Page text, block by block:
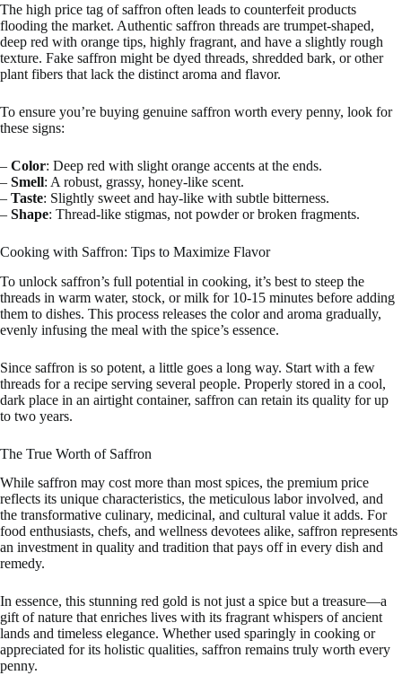
The high price tag of saffron often leads to counterfeit products
flooding the market. Authentic saffron threads are trumpet-shaped,
deep red with orange tips, highly fragrant, and have a slightly rough
texture. Fake saffron might be dyed threads, shredded bark, or other
plant fibers that lack the distinct aroma and flavor.
To ensure you’re buying genuine saffron worth every penny, look for
these signs:
– Color: Deep red with slight orange accents at the ends.
– Smell: A robust, grassy, honey-like scent.
– Taste: Slightly sweet and hay-like with subtle bitterness.
– Shape: Thread-like stigmas, not powder or broken fragments.
Cooking with Saffron: Tips to Maximize Flavor
To unlock saffron’s full potential in cooking, it’s best to steep the
threads in warm water, stock, or milk for 10-15 minutes before adding
them to dishes. This process releases the color and aroma gradually,
evenly infusing the meal with the spice’s essence.
Since saffron is so potent, a little goes a long way. Start with a few
threads for a recipe serving several people. Properly stored in a cool,
dark place in an airtight container, saffron can retain its quality for up
to two years.
The True Worth of Saffron
While saffron may cost more than most spices, the premium price
reflects its unique characteristics, the meticulous labor involved, and
the transformative culinary, medicinal, and cultural value it adds. For
food enthusiasts, chefs, and wellness devotees alike, saffron represents
an investment in quality and tradition that pays off in every dish and
remedy.
In essence, this stunning red gold is not just a spice but a treasure—a
gift of nature that enriches lives with its fragrant whispers of ancient
lands and timeless elegance. Whether used sparingly in cooking or
appreciated for its holistic qualities, saffron remains truly worth every
penny.